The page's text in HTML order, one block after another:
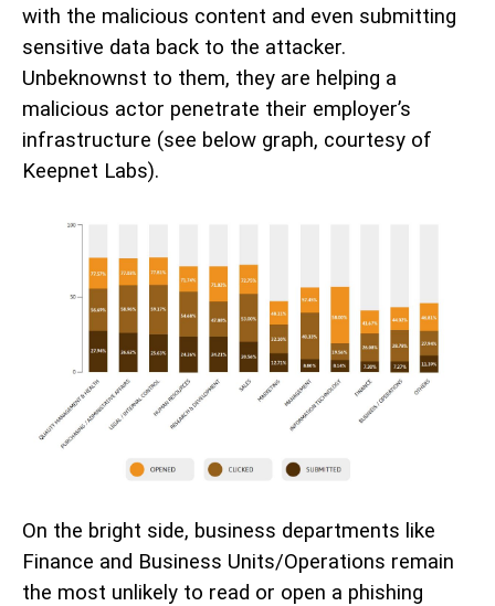
with the malicious content and even submitting
sensitive data back to the attacker.
Unbeknownst to them, they are helping a
malicious actor penetrate their employer’s
infrastructure (see below graph, courtesy of
Keepnet Labs).
On the bright side, business departments like
Finance and Business Units/Operations remain
the most unlikely to read or open a phishing